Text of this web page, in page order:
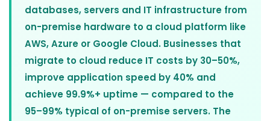
databases, servers and IT infrastructure from
on-premise hardware to a cloud platform like
AWS, Azure or Google Cloud. Businesses that
migrate to cloud reduce IT costs by 30–50%,
improve application speed by 40% and
achieve 99.9%+ uptime — compared to the
95–99% typical of on-premise servers. The